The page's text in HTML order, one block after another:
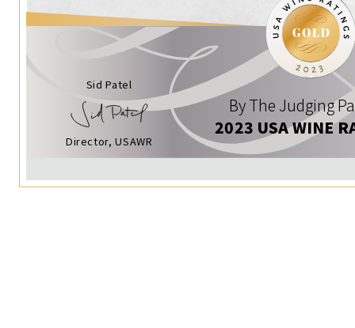
Sid Patel
Director, USAWR
By The Judging
2023 USA WINE